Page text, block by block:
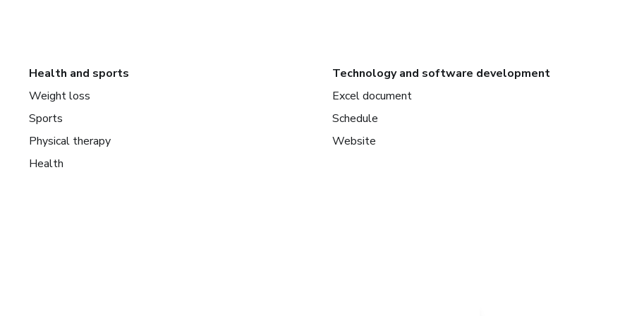
Health and sports
Weight loss
Sports
Physical therapy
Health
Technology and software development
Excel document
Schedule
Website